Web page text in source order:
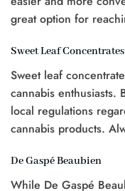
great option for
Sweet Leaf Concentrates
Sweet leaf
cannabis enthusiasts.
local regulations
cannabis products.
De Gaspé Beaubien
While De Gaspé